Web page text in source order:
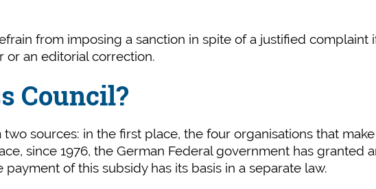
from imposing a sanction in spite of a justified
or an editorial correction.
Council?
sources: in the first place, the four organisations that
since 1976, the German Federal government has granted
of this subsidy has its basis in a separate law.